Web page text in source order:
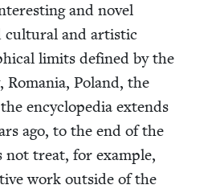
and nov­el
cul­tur­al and artis­tic
lim­its defined by the
Roma­nia, Poland, the
ency­clo­pe­dia extends
ago, to the end of the
not treat, for exam­ple,
work out­side of the